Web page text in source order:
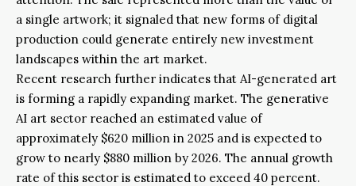
a single artwork; it signaled that new forms of digital
production could generate entirely new investment
landscapes within the art market.
Recent research further indicates that AI-generated art
is forming a rapidly expanding market. The generative
AI art sector reached an estimated value of
approximately $620 million in 2025 and is expected to
grow to nearly $880 million by 2026. The annual growth
rate of this sector is estimated to exceed 40 percent.